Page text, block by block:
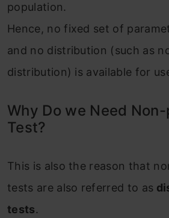
population.
Hence, no fixed set of
and no distribution (such as
distribution) is available for
Why Do we Need
Test?
This is also the reason that
tests are also referred to as
tests.